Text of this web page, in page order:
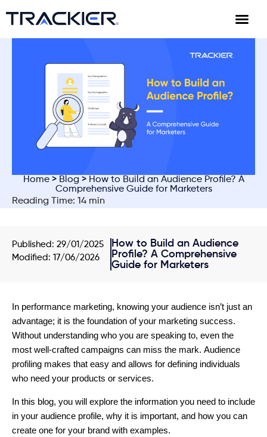
Home> Blog > How to Build an Audience Profile? A
Comprehensive Guide for Marketers
Reading Time: 14 min
Published: 29/01/2025
Modified: 17/06/2026
How to Build an Audience
Profile? A Comprehensive
Guide for Marketers
In performance marketing, knowing your audience isn’t just an
advantage; it is the foundation of your marketing success.
Without understanding who you are speaking to, even the
most well-crafted campaigns can miss the mark. Audience
profiling makes that easy and allows for defining individuals
who need your products or services.
In this blog, you will explore the information you need to include
in your audience profile, why it is important, and how you can
create one for your brand with examples.